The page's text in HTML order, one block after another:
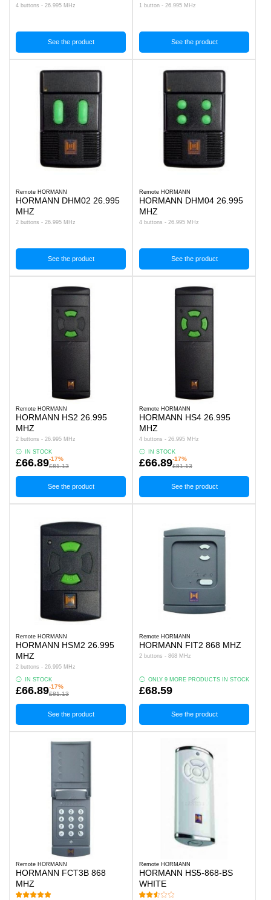
4 buttons - 26.995 MHz
See the product
1 button - 26.995 MHz
See the product
Remote HORMANN
HORMANN DHM02 26.995
MHZ
2 buttons - 26.995 MHz
See the product
Remote HORMANN
HORMANN DHM04 26.995
MHZ
4 buttons - 26.995 MHz
See the product
Remote HORMANN
HORMANN HS2 26.995
MHZ
2 buttons - 26.995 MHz
IN STOCK
£66.89-17%
£81.13
See the product
Remote HORMANN
HORMANN HS4 26.995
MHZ
4 buttons - 26.995 MHz
IN STOCK
£66.89-17%
£81.13
See the product
Remote HORMANN
HORMANN HSM2 26.995
MHZ
2 buttons - 26.995 MHz
IN STOCK
£66.89-17%
£81.13
See the product
Remote HORMANN
HORMANN FIT2 868 MHZ
2 buttons - 868 MHz
ONLY 9 MORE PRODUCTS IN STOCK
£68.59
See the product
Remote HORMANN
HORMANN FCT3B 868
MHZ
Remote HORMANN
HORMANN HS5-868-BS
WHITE